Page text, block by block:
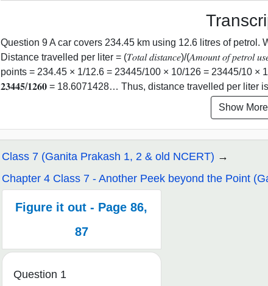
Question 9 A car covers 234.45 km using 12.6 litres of petrol.
Distance travelled per liter = (𝑇𝑜𝑡𝑎𝑙 𝑑𝑖𝑠𝑡𝑎𝑛𝑐𝑒)/(𝐴𝑚𝑜𝑢𝑛𝑡 𝑜𝑓 𝑝𝑒𝑡𝑟𝑜𝑙
points = 234.45 × 1/12.6 = 23445/100 × 10/126 = 23445/10 ×
𝟐𝟑𝟒𝟒𝟓/𝟏𝟐𝟔𝟎 = 18.6071428… Thus, distance travelled per liter
Show More
Class 7 (Ganita Prakash 1, 2 & old NCERT)
Chapter 4 Class 7 - Another Peek beyond the Point
Figure it out - Page 86,
87
Question 1